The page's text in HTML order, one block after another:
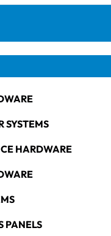
SYSTEMS
HARDWARE
PANELS